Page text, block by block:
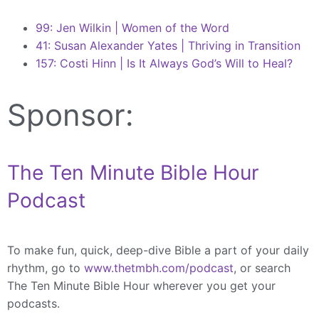
99: Jen Wilkin | Women of the Word
41: Susan Alexander Yates | Thriving in Transition
157: Costi Hinn | Is It Always God’s Will to Heal?
Sponsor:
The Ten Minute Bible Hour
Podcast
To make fun, quick, deep-dive Bible a part of your daily
rhythm, go to www.thetmbh.com/podcast, or search
The Ten Minute Bible Hour wherever you get your
podcasts.